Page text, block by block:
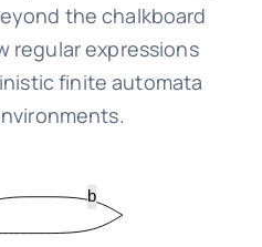
the chalkboard
regular expressions
finite automata